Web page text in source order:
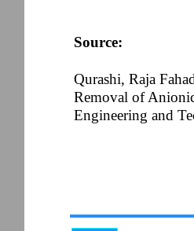
Source:
Qurashi, Raja
Removal of
Engineering and